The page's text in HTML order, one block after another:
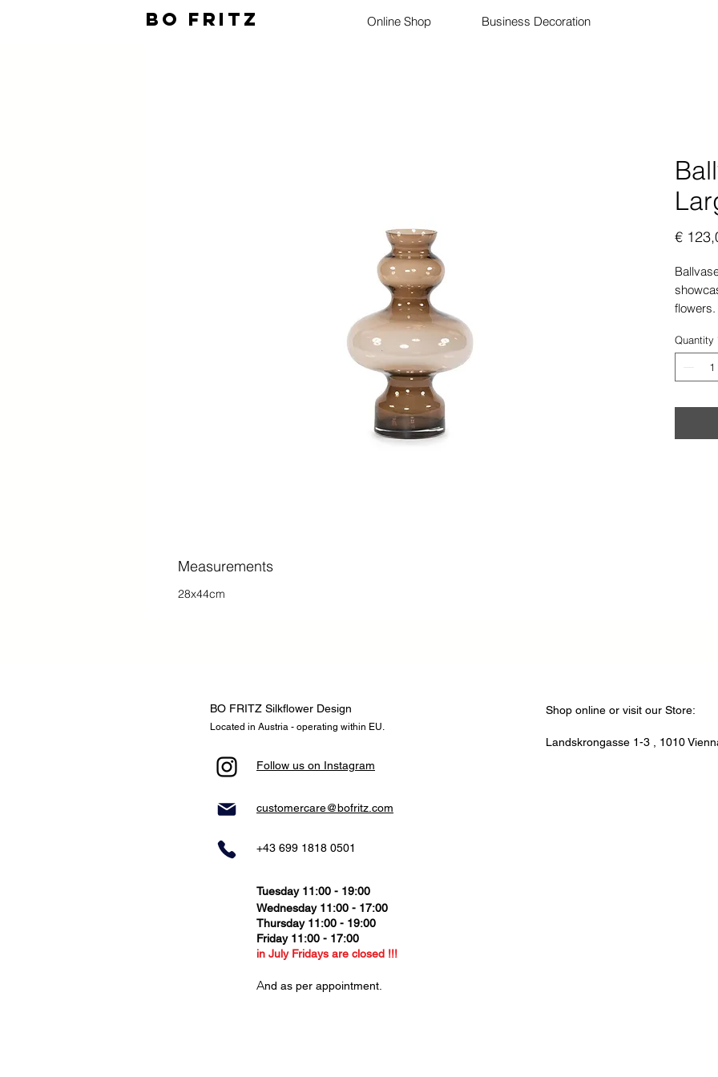
BO FRITZ Online Shop Business Decoration
€
Quantity
Measurements
28x44cm
BO FRITZ Silkflower Design
Located in Austria - operating within EU.
Follow us on Instagram
customercare@bofritz.com
+43 699 1818 0501
Tuesday 11:00 - 19:00
Wednesday 11:00 - 17:00
Thursday11:00 - 19:00
Friday 11:00 - 17:00
in July Fridays are closed !!!
​And as per appointment.
Shop online or visit our Store​​:
Landskrongasse 1-3 , 1010